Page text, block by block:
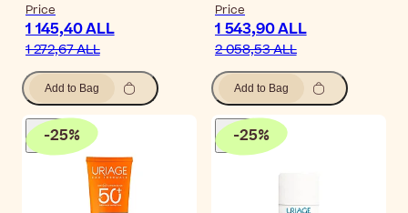
Price
1 145,40 ALL
1 272,67 ALL
Add to Bag
Price
1 543,90 ALL
2 058,53 ALL
Add to Bag
-25% -25%